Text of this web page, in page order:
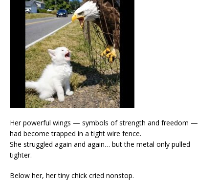
Her powerful wings — symbols of strength and freedom —
had become trapped in a tight wire fence.
She struggled again and again… but the metal only pulled
tighter.
Below her, her tiny chick cried nonstop.